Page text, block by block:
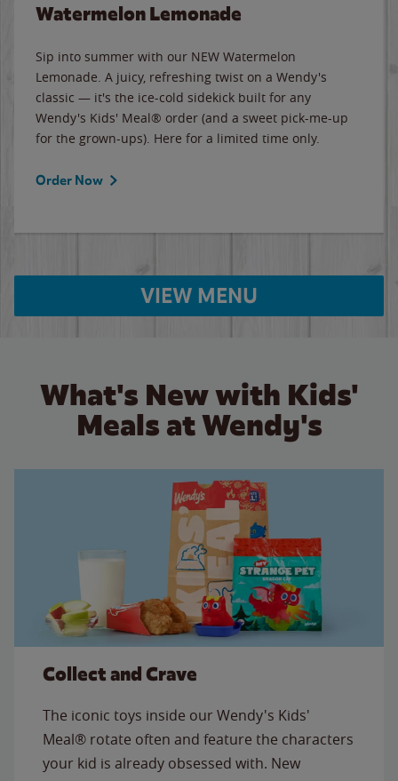
Watermelon Lemonade
Sip into summer with our NEW Watermelon
Lemonade. A juicy, refreshing twist on a Wendy's
classic — it's the ice-cold sidekick built for any
Wendy's Kids' Meal® order (and a sweet pick-me-up
for the grown-ups). Here for a limited time only.
Order Now
VIEW MENU
What's New with Kids'
Meals at Wendy's
Collect and Crave
The iconic toys inside our Wendy's Kids'
Meal® rotate often and feature the characters
your kid is already obsessed with. New